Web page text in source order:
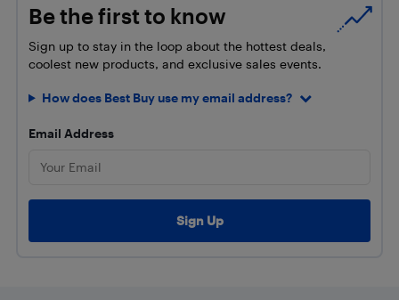
Be the first to know
Sign up to stay in the loop about the hottest deals,
coolest new products, and exclusive sales events.
How does Best Buy use my email address?
Email Address